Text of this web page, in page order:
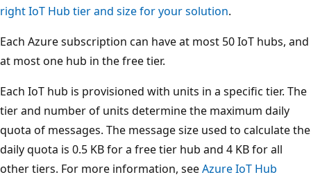
right IoT Hub tier and size for your solution.
Each Azure subscription can have at most 50 IoT hubs, and
at most one hub in the free tier.
Each IoT hub is provisioned with units in a specific tier. The
tier and number of units determine the maximum daily
quota of messages. The message size used to calculate the
daily quota is 0.5 KB for a free tier hub and 4 KB for all
other tiers. For more information, seeAzure IoT Hub